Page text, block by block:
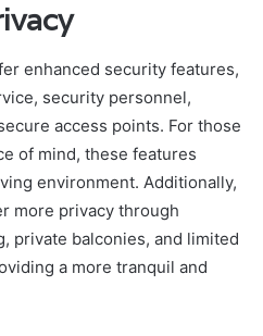
enhanced security features,
security personnel,
access points. For those
of mind, these features
environment. Additionally,
more privacy through
private balconies, and limited
a more tranquil and